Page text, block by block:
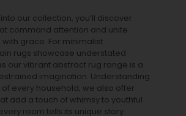
our collection, you’ll discover
command attention and unite
grace. For minimalist
rugs showcase understated
our vibrant abstract rug range is a
imagination. Understanding
every household, we also offer
add a touch of whimsy to youthful
room tells its unique story.